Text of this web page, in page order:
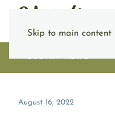
Skip to main content
INDUSTRY NEWS
August 16, 2022